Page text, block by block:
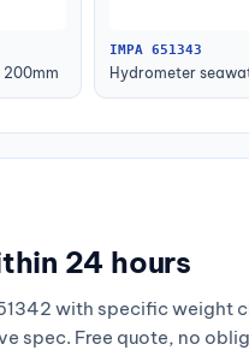
200mm
IMPA 651343
Hydrometer
24 hours
with specific weight
spec. Free quote, no